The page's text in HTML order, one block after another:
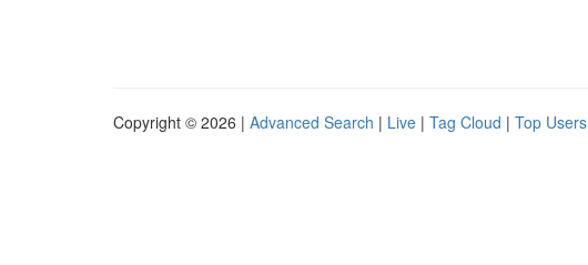
Copyright © 2026 | Advanced Search | Live | Tag Cloud | Top Users